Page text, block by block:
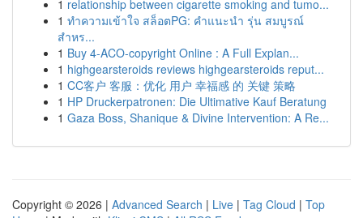
1 relationship between cigarette smoking and tumo...
1 ทำความเข้าใจ สล็อตPG: คำแนะนำ รุ่น สมบูรณ์
สำหร...
1 Buy 4-ACO-copyright Online : A Full Explan...
1 highgearsteroids reviews highgearsteroids reput...
1 CC客户 客服：优化 用户 幸福感 的 关键 策略
1 HP Druckerpatronen: Die Ultimative Kauf Beratung
1 Gaza Boss, Shanique & Divine Intervention: A Re...
Copyright © 2026 | Advanced Search | Live | Tag Cloud | Top